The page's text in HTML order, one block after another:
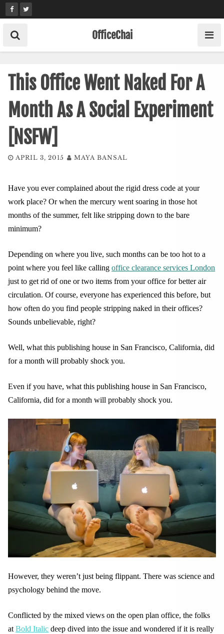
Skip
to
content
OfficeChai
This Office Went Naked For A
Month As A Social Experiment
[NSFW]
APRIL 3, 2015 MAYA BANSAL
Have you ever complained about the rigid dress code at your
work place? Or when the mercury went soaring in those hot
months of the summer, felt like stripping down to the bare
minimum?
Depending on where you live, such months can be too hot to a
point where you feel like calling office clearance services London
just to get rid of one or two items from your office for better air
circulation. Of course, everyone has experienced this before, but
how often do you find people stripping naked in their offices?
Sounds unbelievable, right?
Well, what this publishing house in San Francisco, California, did
for a month will probably shock you.
Even if you have, what this publishing house in San Francisco,
California, did for a month will probably shock you.
However, they weren’t just being flippant. There was science and
psychology behind the move.
Conflicted by the mixed views on the open plan office, the folks
at Bold Italic deep dived into the issue and wondered if it is really